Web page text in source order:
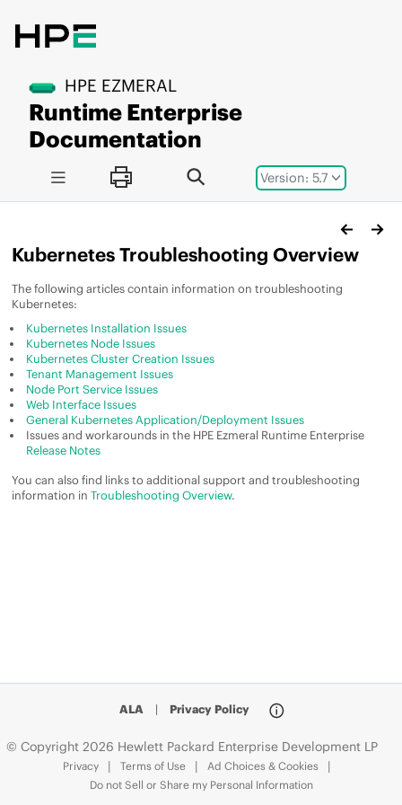
Version: 5.7
HPE EZMERAL
Runtime Enterprise
Documentation
Kubernetes Troubleshooting Overview
The following articles contain information on troubleshooting
Kubernetes:
Kubernetes Installation Issues
Kubernetes Node Issues
Kubernetes Cluster Creation Issues
Tenant Management Issues
Node Port Service Issues
Web Interface Issues
General Kubernetes Application/Deployment Issues
Issues and workarounds in the HPE Ezmeral Runtime Enterprise
Release Notes
You can also find links to additional support and troubleshooting
information in Troubleshooting Overview.
ALA | Privacy Policy
© Copyright 2026 Hewlett Packard Enterprise Development LP
Privacy Terms of Use
Ad Choices & Cookies
Do not Sell or Share my Personal Information